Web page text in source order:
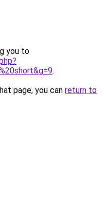
you to
.
page, you can return to